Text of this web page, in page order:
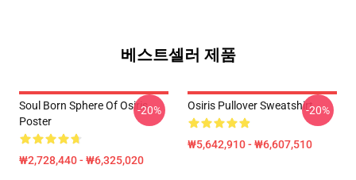
베스트셀러 제품
Soul Born Sphere Of Osiris
Poster
₩2,728,440 - ₩6,325,020
-20% Osiris Pullover Sweatshirt
₩5,642,910 - ₩6,607,510
-20%